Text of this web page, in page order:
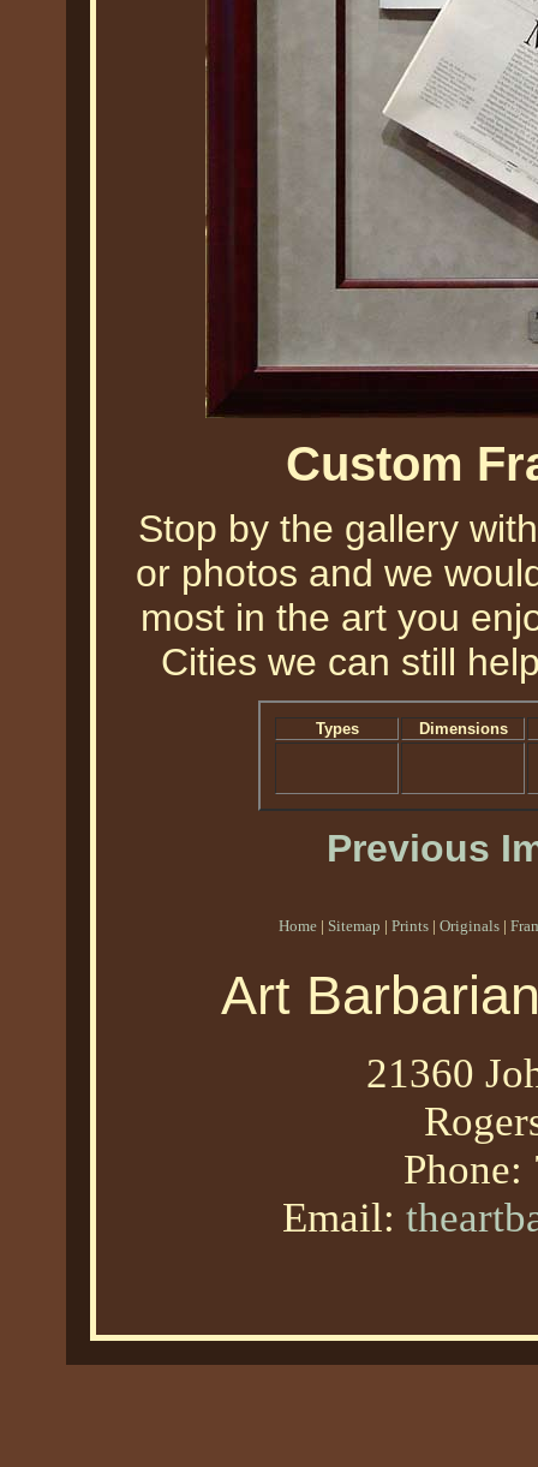
Custom
Stop by the gallery
or photos and we
most in the art you
Cities we can still
Types Dimensions
Previous
Home | Sitemap | Prints | Originals |
Art
21360
Phone:
Email: